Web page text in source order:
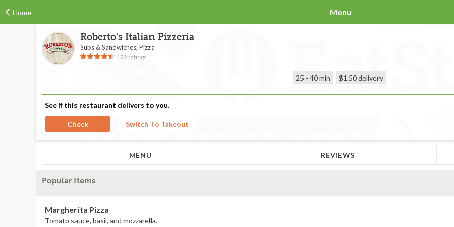
Home Menu
Roberto's Italian Pizzeria
Subs & Sandwiches, Pizza
122 ratings
25 - 40 min $1.50 delivery
See if this restaurant delivers to you.
Check Switch To Takeout
MENU REVIEWS
Popular Items
Margherita Pizza
Tomato sauce, basil, and mozzarella.